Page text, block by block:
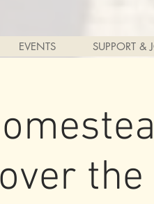
EVENTS SUPPORT &